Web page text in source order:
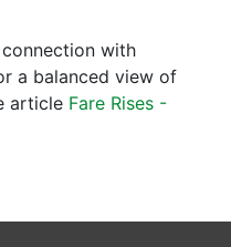
with
a balanced view of
article Fare Rises -